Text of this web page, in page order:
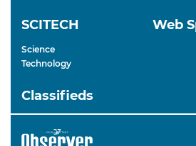
SCITECH
Science
Technology
Web
Classifieds